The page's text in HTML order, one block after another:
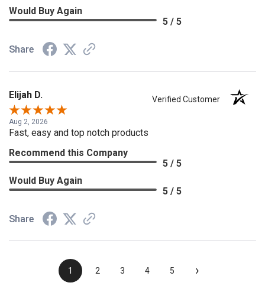
Would Buy Again
5 / 5
Share
Elijah D. Verified Customer
Aug 2, 2026
Fast, easy and top notch products
Recommend this Company
5 / 5
Would Buy Again
5 / 5
Share
1 2 3 4 5 ›